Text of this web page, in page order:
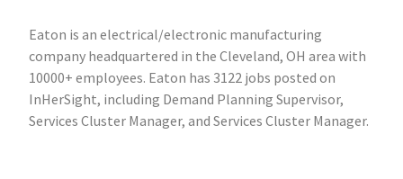
Eaton is an electrical/electronic manufacturing
company headquartered in the Cleveland, OH area with
10000+ employees. Eaton has 3122 jobs posted on
InHerSight, including Demand Planning Supervisor,
Services Cluster Manager, and Services Cluster Manager.